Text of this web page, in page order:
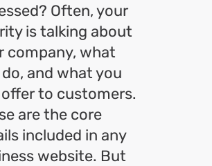
Often, your
is talking about
company, what
and what you
to customers.
are the core
included in any
website. But